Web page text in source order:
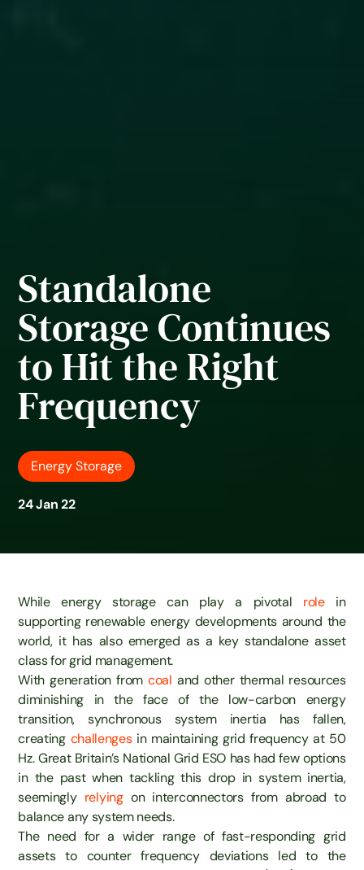
Standalone
Storage Continues
to Hit the Right
Frequency
Energy Storage
24 Jan 22
While energy storage can play a pivotal rolein
supporting renewable energy developments around the
world, it has also emerged as a key standalone asset
class for grid management.
With generation fromcoal and other thermal resources
diminishing in the face of the low-carbon energy
transition, synchronous system inertia has fallen,
creating challengesin maintaining grid frequency at 50
Hz. Great Britain’s National Grid ESO has had few options
in the past when tackling this drop in system inertia,
seemingly relyingon interconnectors from abroad to
balance any system needs.
The need for a wider range of fast-responding grid
assets to counter frequency deviations led to the